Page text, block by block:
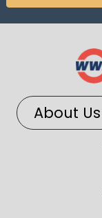
About Us